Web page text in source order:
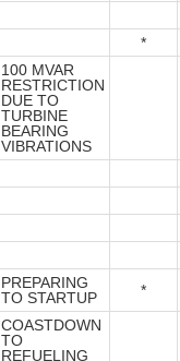
*
100 MVAR
RESTRICTION
DUE TO
TURBINE
BEARING
VIBRATIONS
PREPARING
TO STARTUP
*
COASTDOWN
TO
REFUELING